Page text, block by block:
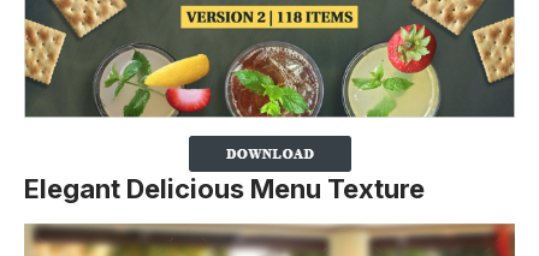
Elegant Delicious Menu Texture